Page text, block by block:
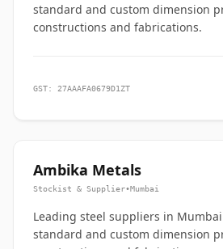
standard and custom dimension
constructions and fabrications.
GST: 27AAAFA0679D1ZT
Ambika Metals
Stockist & Supplier•Mumbai
Leading steel suppliers in
standard and custom dimension